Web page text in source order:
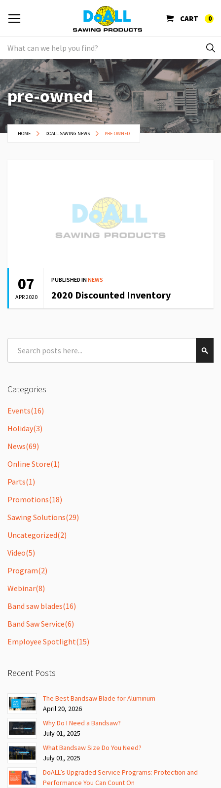
CART 0
pre-owned
HOME DOALL SAWING NEWS PRE-OWNED
07
APR 2020
PUBLISHED INNEWS
2020 Discounted Inventory
Categories
Events(16)
Holiday(3)
News(69)
Online Store(1)
Parts(1)
Promotions(18)
Sawing Solutions(29)
Uncategorized(2)
Video(5)
Program(2)
Webinar(8)
Band saw blades(16)
Band Saw Service(6)
Employee Spotlight(15)
Recent Posts
The Best Bandsaw Blade for Aluminum
April 20, 2026
Why Do I Need a Bandsaw?
July 01, 2025
What Bandsaw Size Do You Need?
July 01, 2025
DoALL’s Upgraded Service Programs: Protection and
Performance You Can Count On